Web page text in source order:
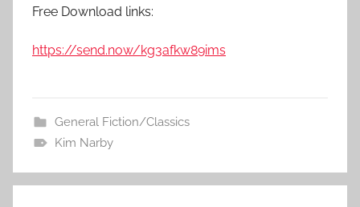
Free Download links:
https://send.now/kg3afkw89ims
General Fiction/Classics
Kim Narby